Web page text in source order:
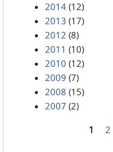
2014 (12)
2013 (17)
2012 (8)
2011 (10)
2010 (12)
2009 (7)
2008 (15)
2007 (2)
1 2